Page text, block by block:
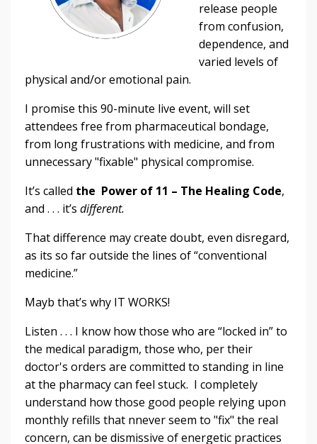
release people
from confusion,
dependence, and
varied levels of
physical and/or emotional pain.
I promise this 90-minute live event, will set
attendees free from pharmaceutical bondage,
from long frustrations with medicine, and from
unnecessary "fixable" physical compromise.
It’s called the Power of 11 – The Healing Code,
and . . . it’s different.
That difference may create doubt, even disregard,
as its so far outside the lines of “conventional
medicine.”
Mayb that’s why IT WORKS!
Listen . . . I know how those who are “locked in” to
the medical paradigm, those who, per their
doctor's orders are committed to standing in line
at the pharmacy can feel stuck. I completely
understand how those good people relying upon
monthly refills that nnever seem to "fix" the real
concern, can be dismissive of energetic practices